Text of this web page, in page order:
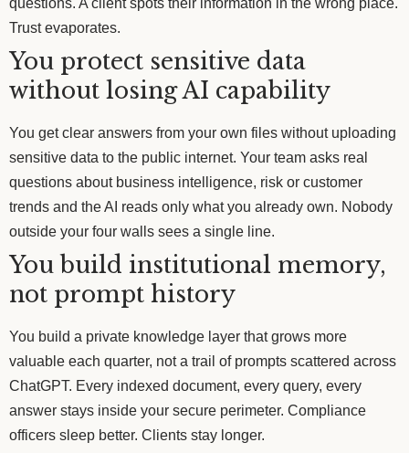
Trust evaporates.
You protect sensitive data
without losing AI capability
You get clear answers from your own files without uploading
sensitive data to the public internet. Your team asks real
questions about business intelligence, risk or customer
trends and the AI reads only what you already own. Nobody
outside your four walls sees a single line.
You build institutional memory,
not prompt history
You build a private knowledge layer that grows more
valuable each quarter, not a trail of prompts scattered across
ChatGPT. Every indexed document, every query, every
answer stays inside your secure perimeter. Compliance
officers sleep better. Clients stay longer.